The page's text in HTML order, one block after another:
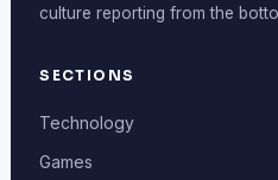
culture reporting from the
SECTIONS
Technology
Games